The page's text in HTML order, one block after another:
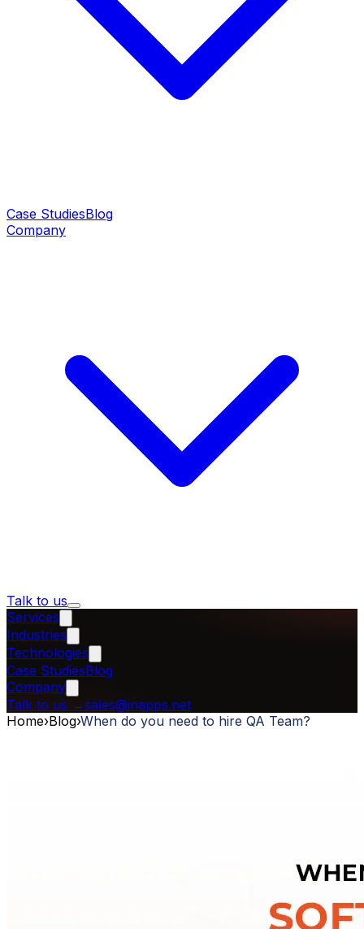
Case StudiesBlog
Company
Talk to us
Services
Industries
Technologies
Case StudiesBlog
Company
Talk to us →sales@inapps.net
Home›Blog›When do you need to hire QA Team?